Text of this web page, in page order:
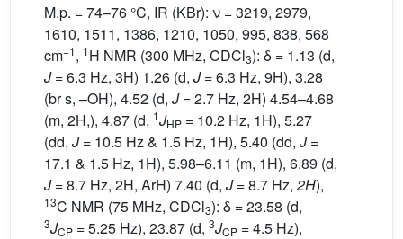
M.p. = 74–76 °C, IR (KBr): ν = 3219, 2979,
1610, 1511, 1386, 1210, 1050, 995, 838, 568
cm−1, 1H NMR (300 MHz, CDCl3): δ = 1.13 (d,
J= 6.3 Hz, 3H) 1.26 (d, J= 6.3 Hz, 9H), 3.28
(br s, –OH), 4.52 (d, J= 2.7 Hz, 2H) 4.54–4.68
(m, 2H,), 4.87 (d, 1JHP = 10.2 Hz, 1H), 5.27
(dd, J= 10.5 Hz & 1.5 Hz, 1H), 5.40 (dd, J=
17.1 & 1.5 Hz, 1H), 5.98–6.11 (m, 1H), 6.89 (d,
J= 8.7 Hz, 2H, ArH) 7.40 (d, J= 8.7 Hz, 2H),
13C NMR (75 MHz, CDCl3): δ = 23.58 (d,
3JCP = 5.25 Hz), 23.87 (d, 3JCP = 4.5 Hz),